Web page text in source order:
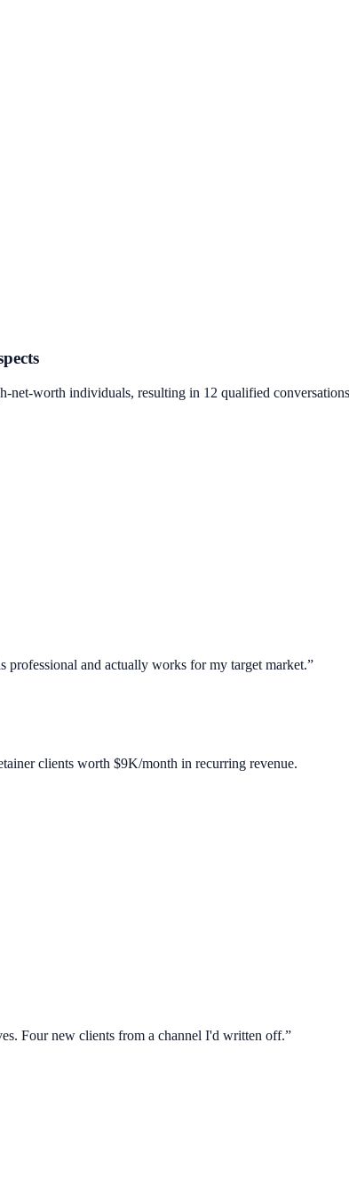
net-worth individuals, resulting in 12 qualified
and actually works for my target market.”
clients worth $9K/month in recurring revenue.
Four new clients from a channel I'd written off.”